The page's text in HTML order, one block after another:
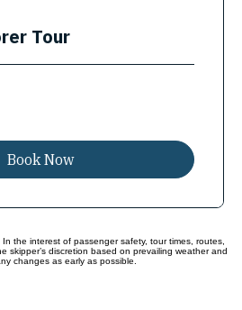
Tour
Book Now
the interest of passenger safety, tour times, routes,
skipper’s discretion based on prevailing weather and
changes as early as possible.